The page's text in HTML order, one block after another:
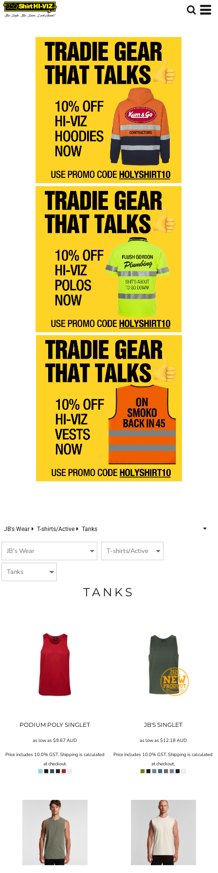
JB's Wear T-shirts/Active Tanks
TANKS
PODIUM POLY SINGLET
as low as$9.67AUD
Price includes 10.0% GST. Shipping is calculated
at checkout.
JB'S SINGLET
as low as $12.18AUD
Price includes 10.0% GST. Shipping is calculated
at checkout.